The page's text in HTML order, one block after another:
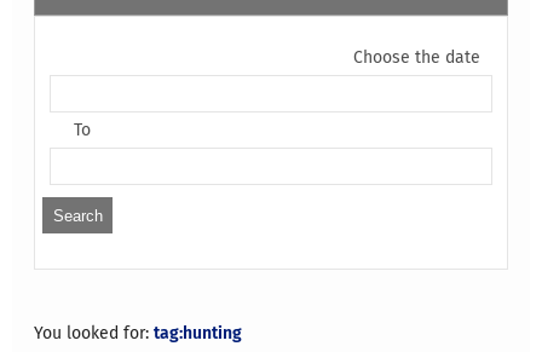
Choose the date
To
You looked for:tag:hunting